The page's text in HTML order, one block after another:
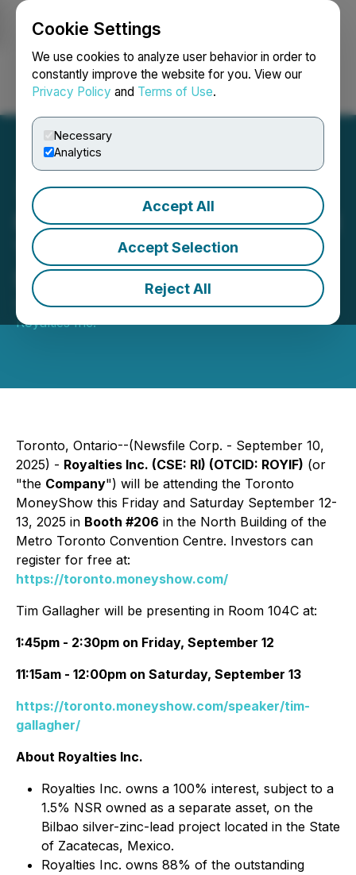
Cookie Settings
We use cookies to analyze user behavior in order to
constantly improve the website for you. View our
Privacy Policy and Terms of Use.
Necessary
Analytics
Accept All
Accept Selection
Reject All
Login Search Français
Royalties Inc. Presenting at
Toronto MoneyShow
September 12-13, 2025
September 10, 2025 10:32 AM EDT | Source:
Royalties Inc.
Toronto, Ontario--(Newsfile Corp. - September 10,
2025) - Royalties Inc. (CSE: RI) (OTCID: ROYIF) (or
"the Company") will be attending the Toronto
MoneyShow this Friday and Saturday September 12-
13, 2025 in Booth #206 in the North Building of the
Metro Toronto Convention Centre. Investors can
register for free at:
https://toronto.moneyshow.com/
Tim Gallagher will be presenting in Room 104C at:
1:45pm - 2:30pm on Friday, September 12
11:15am - 12:00pm on Saturday, September 13
https://toronto.moneyshow.com/speaker/tim-
gallagher/
About Royalties Inc.
Royalties Inc. owns a 100% interest, subject to a
1.5% NSR owned as a separate asset, on the
Bilbao silver-zinc-lead project located in the State
of Zacatecas, Mexico.
Royalties Inc. owns 88% of the outstanding